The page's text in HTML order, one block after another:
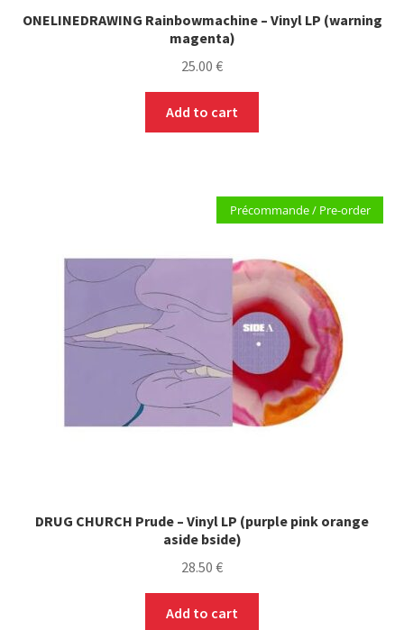
ONELINEDRAWING Rainbowmachine – Vinyl LP (warning
magenta)
25.00 €
Add to cart
Précommande / Pre-order
DRUG CHURCH Prude – Vinyl LP (purple pink orange
aside bside)
28.50 €
Add to cart